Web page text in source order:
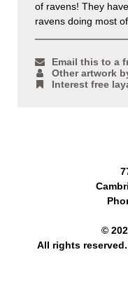
of ravens! They
ravens doing most
Email this to a
Other artwork
Interest free
©
All rights